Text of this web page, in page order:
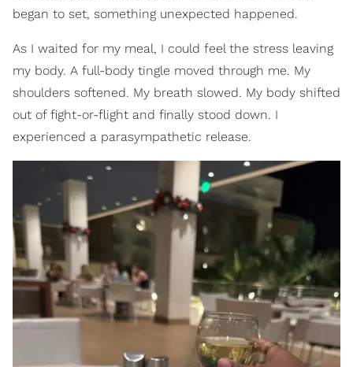
began to set, something unexpected happened.
As I waited for my meal, I could feel the stress leaving
my body. A full-body tingle moved through me. My
shoulders softened. My breath slowed. My body shifted
out of fight-or-flight and finally stood down. I
experienced a parasympathetic release.